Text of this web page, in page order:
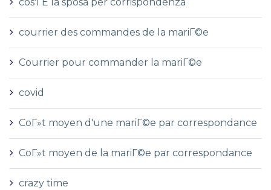
courrier des commandes de la mariГ©e
Courrier pour commander la mariГ©e
covid
CoГ»t moyen d'une mariГ©e par correspondance
CoГ»t moyen de la mariГ©e par correspondance
crazy time